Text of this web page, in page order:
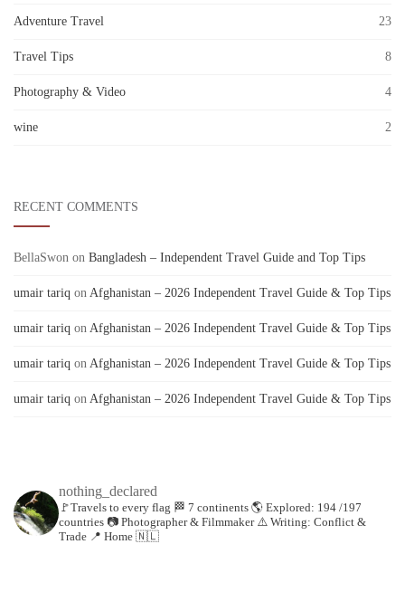
Adventure Travel 23
Travel Tips 8
Photography & Video 4
wine 2
RECENT COMMENTS
BellaSwon on Bangladesh – Independent Travel Guide and Top Tips
umair tariq on Afghanistan – 2026 Independent Travel Guide & Top Tips
umair tariq on Afghanistan – 2026 Independent Travel Guide & Top Tips
umair tariq on Afghanistan – 2026 Independent Travel Guide & Top Tips
umair tariq on Afghanistan – 2026 Independent Travel Guide & Top Tips
nothing_declared
🚩Travels to every flag 🏁 7 continents 🌎 Explored: 194 /197
countries 📷 Photographer & Filmmaker⚠️ Writing: Conflict &
Trade 📍 Home 🇳🇱